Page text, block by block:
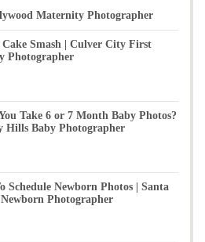
Maternity Photographer
Cake Smash | Culver City First
Photographer
Take 6 or 7 Month Baby Photos?
Hills Baby Photographer
Schedule Newborn Photos | Santa
Photographer